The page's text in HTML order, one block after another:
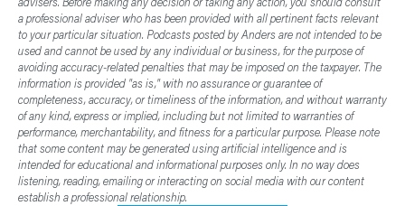
a professional adviser who has been provided with all pertinent facts relevant
to your particular situation. Podcasts posted by Anders are not intended to be
used and cannot be used by any individual or business, for the purpose of
avoiding accuracy-related penalties that may be imposed on the taxpayer. The
information is provided "as is," with no assurance or guarantee of
completeness, accuracy, or timeliness of the information, and without warranty
of any kind, express or implied, including but not limited to warranties of
performance, merchantability, and fitness for a particular purpose. Please note
that some content may be generated using artificial intelligence and is
intended for educational and informational purposes only. In no way does
listening, reading, emailing or interacting on social media with our content
establish a professional relationship.